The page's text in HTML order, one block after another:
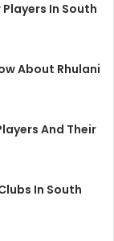
In South
About Rhulani
And Their
In South